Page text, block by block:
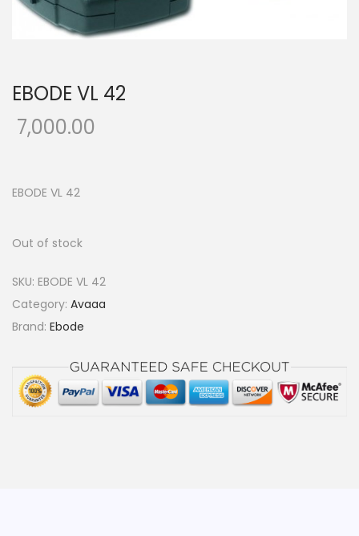
o
EBODE VL 42
7,000.00
EBODE VL 42
Out of stock
SKU: EBODE VL 42
Category: Avaaa
Brand: Ebode